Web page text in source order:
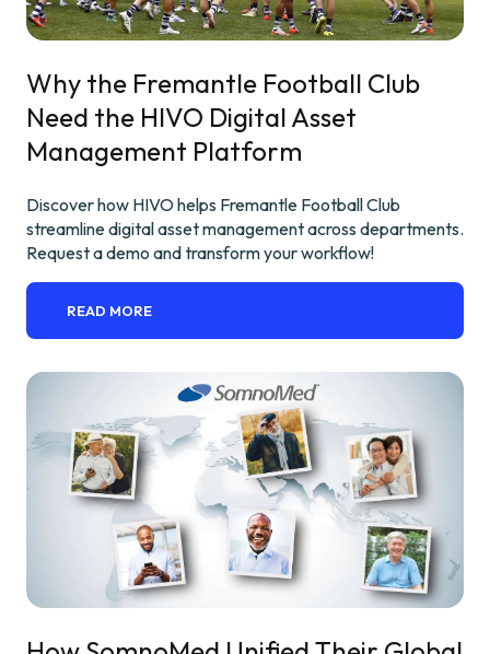
Why the Fremantle Football Club
Need the HIVO Digital Asset
Management Platform
Discover how HIVO helps Fremantle Football Club
streamline digital asset management across departments.
Request a demo and transform your workflow!
READ MORE